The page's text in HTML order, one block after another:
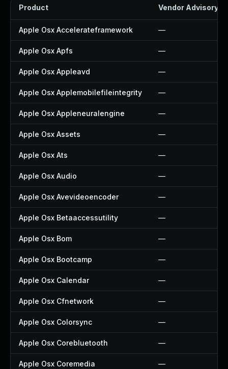
Product Vendor Advisory
Apple Osx Accelerateframework —
Apple Osx Apfs —
Apple Osx Appleavd —
Apple Osx Applemobilefileintegrity —
Apple Osx Appleneuralengine —
Apple Osx Assets —
Apple Osx Ats —
Apple Osx Audio —
Apple Osx Avevideoencoder —
Apple Osx Betaaccessutility —
Apple Osx Bom —
Apple Osx Bootcamp —
Apple Osx Calendar —
Apple Osx Cfnetwork —
Apple Osx Colorsync —
Apple Osx Corebluetooth —
Apple Osx Coremedia —